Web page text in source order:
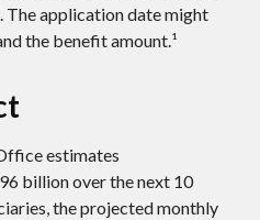
The application date might
the benefit amount.¹
estimates
billion over the next 10
the projected monthly